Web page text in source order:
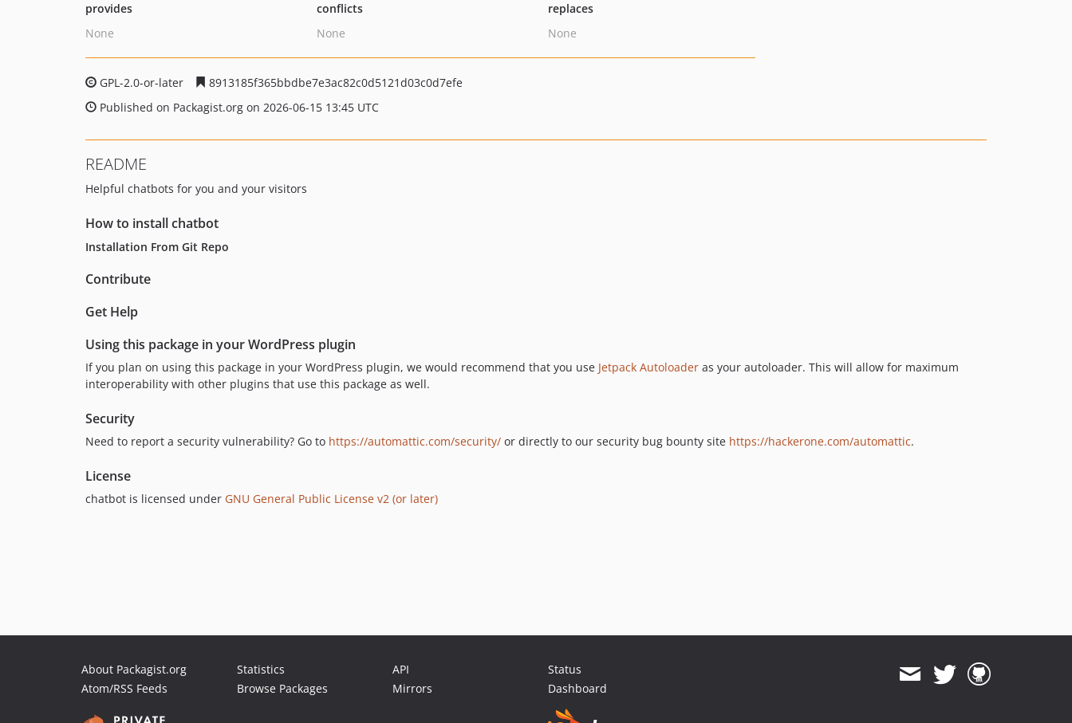
provides
None
conflicts
None
replaces
None
GPL-2.0-or-later
8913185f365bbdbe7e3ac82c0d5121d03c0d7efe
Published on Packagist.org on 2026-06-15 13:45 UTC
README
Helpful chatbots for you and your visitors
How to install chatbot
Installation From Git Repo
Contribute
Get Help
Using this package in your WordPress plugin
If you plan on using this package in your WordPress plugin, we would recommend that you use Jetpack Autoloader as your autoloader. This will allow for maximum
interoperability with other plugins that use this package as well.
Security
Need to report a security vulnerability? Go to https://automattic.com/security/ or directly to our security bug bounty site https://hackerone.com/automattic.
License
chatbot is licensed under GNU General Public License v2 (or later)
About Packagist.org
Atom/RSS Feeds
Statistics
Browse Packages
API
Mirrors
Status
Dashboard